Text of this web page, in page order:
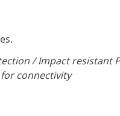
/ Impact resistant
connectivity